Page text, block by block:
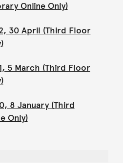
Online Only)
30 April (Third Floor
5 March (Third Floor
8 January (Third
Only)